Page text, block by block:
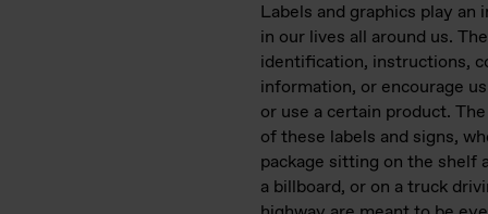
Labels and graphics play an
in our lives all around us.
identification, instructions,
information, or encourage
or use a certain product.
of these labels and signs,
package sitting on the shelf
a billboard, or on a truck